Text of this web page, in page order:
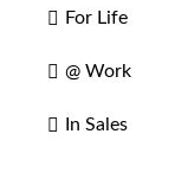
For Life
@ Work
In Sales